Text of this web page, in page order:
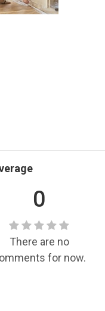
0
There are no
for now.